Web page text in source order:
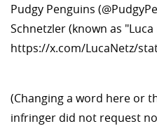
Pudgy Penguins
Schnetzler (known as "Luca
https://x.com/LucaNetz/
(Changing a word here or
infringer did not request